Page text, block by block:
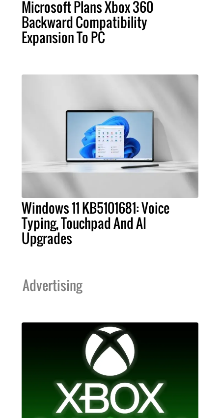
Microsoft Plans Xbox 360
Backward Compatibility
Expansion To PC
Windows 11 KB5101681: Voice
Typing, Touchpad And AI
Upgrades
Advertising